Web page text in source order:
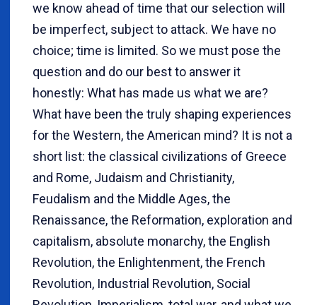
we know ahead of time that our selection will
be imperfect, subject to attack. We have no
choice; time is limited. So we must pose the
question and do our best to answer it
honestly: What has made us what we are?
What have been the truly shaping experiences
for the Western, the American mind? It is not a
short list: the classical civilizations of Greece
and Rome, Judaism and Christianity,
Feudalism and the Middle Ages, the
Renaissance, the Reformation, exploration and
capitalism, absolute monarchy, the English
Revolution, the Enlightenment, the French
Revolution, Industrial Revolution, Social